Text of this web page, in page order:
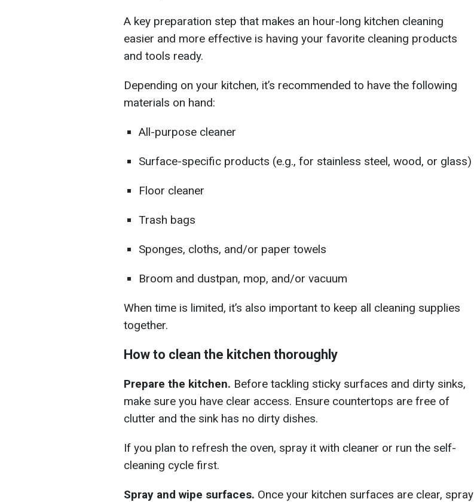
A key preparation step that makes an hour-long kitchen cleaning
easier and more effective is having your favorite cleaning products
and tools ready.
Depending on your kitchen, it’s recommended to have the following
materials on hand:
All-purpose cleaner
Surface-specific products (e.g., for stainless steel, wood, or glass)
Floor cleaner
Trash bags
Sponges, cloths, and/or paper towels
Broom and dustpan, mop, and/or vacuum
When time is limited, it’s also important to keep all cleaning supplies
together.
How to clean the kitchen thoroughly
Prepare the kitchen. Before tackling sticky surfaces and dirty sinks,
make sure you have clear access. Ensure countertops are free of
clutter and the sink has no dirty dishes.
If you plan to refresh the oven, spray it with cleaner or run the self-
cleaning cycle first.
Spray and wipe surfaces. Once your kitchen surfaces are clear, spray